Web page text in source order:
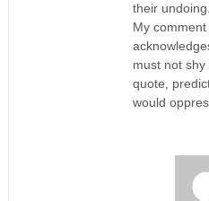
their
My
must not
quote,
would